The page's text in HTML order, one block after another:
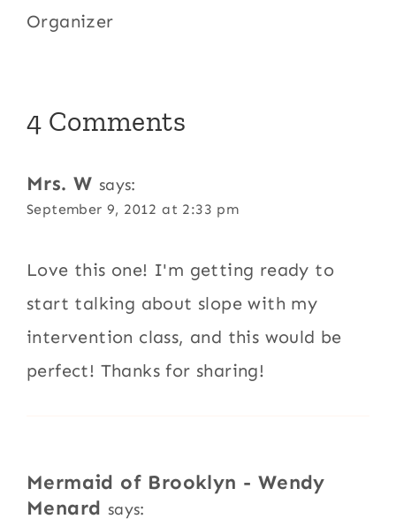
Organizer
4 Comments
Mrs. W says:
September 9, 2012 at 2:33 pm
Love this one! I'm getting ready to
start talking about slope with my
intervention class, and this would be
perfect! Thanks for sharing!
Mermaid of Brooklyn - Wendy
Menard says: